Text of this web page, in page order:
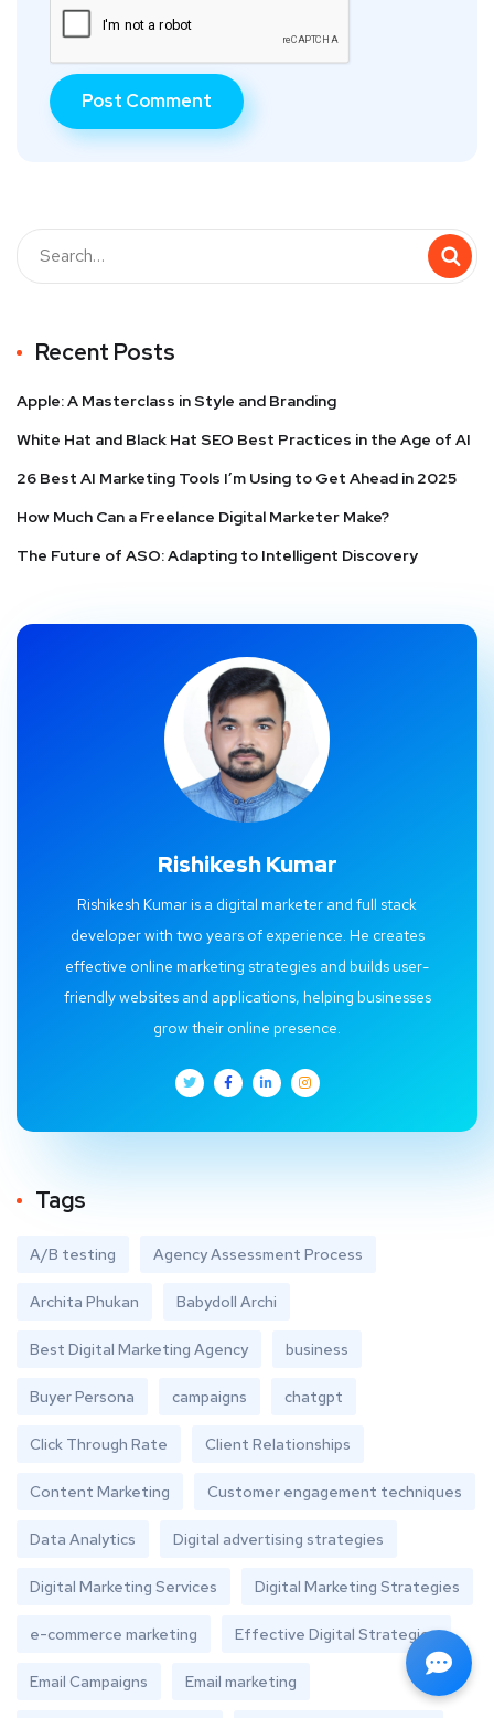
Recent Posts
Apple: A Masterclass in Style and Branding
White Hat and Black Hat SEO Best Practices in the Age of AI
26 Best AI Marketing Tools I’m Using to Get Ahead in 2025
How Much Can a Freelance Digital Marketer Make?
The Future of ASO: Adapting to Intelligent Discovery
Rishikesh Kumar
Rishikesh Kumar is a digital marketer and full stack
developer with two years of experience. He creates
effective online marketing strategies and builds user-
friendly websites and applications, helping businesses
grow their online presence.
Tags
A/B testing Agency Assessment Process
Archita Phukan Babydoll Archi
Best Digital Marketing Agency business
Buyer Persona campaigns chatgpt
Click Through Rate Client Relationships
Content Marketing Customer engagement techniques
Data Analytics Digital advertising strategies
Digital Marketing Services Digital Marketing Strategies
e-commerce marketing Effective Digital Strategies
Email Campaigns Email marketing